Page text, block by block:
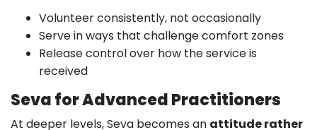
Volunteer consistently, not occasionally
Serve in ways that challenge comfort zones
Release control over how the service is
received
Seva for Advanced Practitioners
At deeper levels, Seva becomes an attitude rather